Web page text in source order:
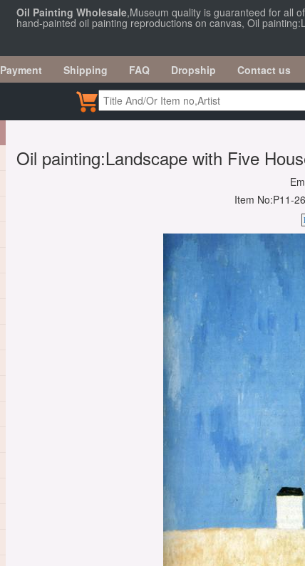
Oil Painting Wholesale,Museum quality is guaranteed for all
hand-painted oil painting reproductions on canvas, Oil
Payment Shipping FAQ Dropship Contact us
Oil painting:Landscape with Five
Item No:P11-